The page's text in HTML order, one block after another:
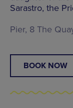
Sarastro, the
Pier, 8 The
BOOK NOW